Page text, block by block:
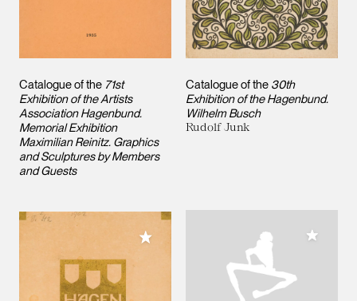
Catalogue of the 71st
Exhibition of the Artists
Association Hagenbund.
Memorial Exhibition
Maximilian Reinitz. Graphics
and Sculptures by Members
and Guests
Catalogue of the 30th
Exhibition of the Hagenbund.
Wilhelm Busch
Rudolf Junk
Add to My Collection Add to